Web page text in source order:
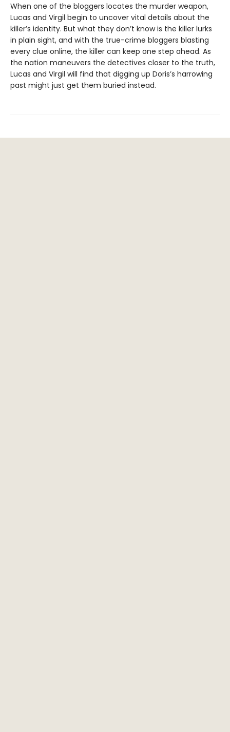
When one of the bloggers locates the murder weapon,
Lucas and Virgil begin to uncover vital details about the
killer’s identity. But what they don’t know is the killer lurks
in plain sight, and with the true-crime bloggers blasting
every clue online, the killer can keep one step ahead. As
the nation maneuvers the detectives closer to the truth,
Lucas and Virgil will find that digging up Doris’s harrowing
past might just get them buried instead.